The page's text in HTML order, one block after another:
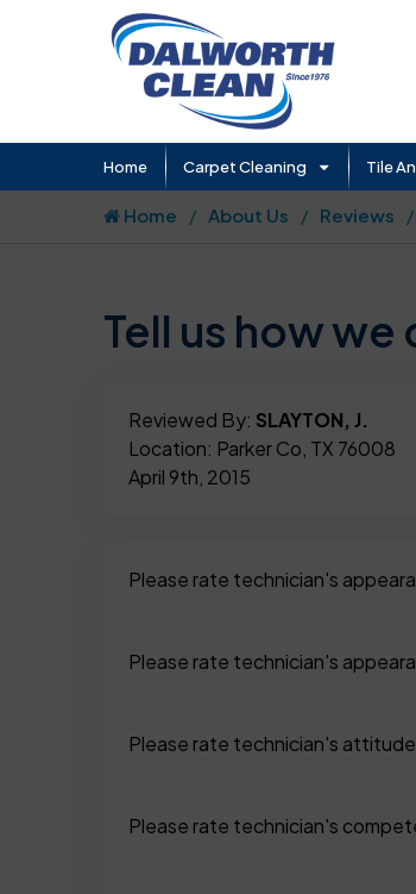
Home Carpet Cleaning Tile
Home About Us Reviews
Tell us how we
Reviewed By: SLAYTON, J.
Location: Parker Co, TX 76008
April 9th, 2015
Please rate technician's
Please rate technician's
Please rate technician's attitude
Please rate technician's